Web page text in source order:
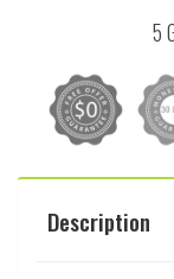
5
Description